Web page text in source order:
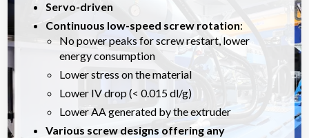
Servo-driven
Continuous low-speed screw rotation:
No power peaks for screw restart, lower
energy consumption
Lower stress on the material
Lower IV drop (< 0.015 dl/g)
Lower AA generated by the extruder
Various screw designs offering any